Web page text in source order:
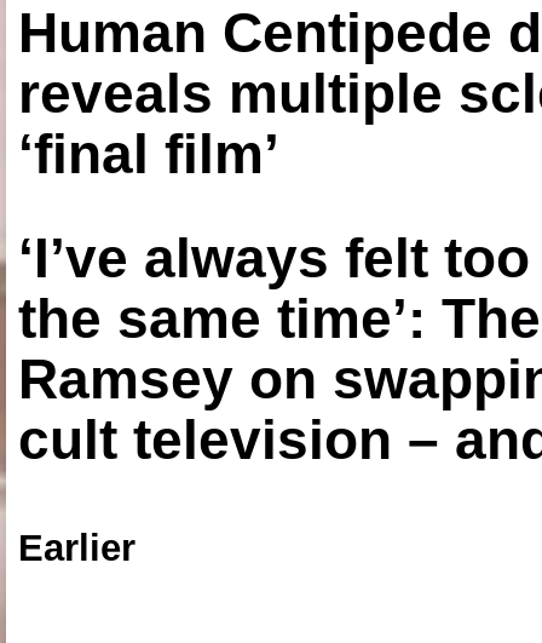
Human Centipede
reveals multiple
‘final film’
‘I’ve always felt
the same time’:
Ramsey on
cult television –
Earlier